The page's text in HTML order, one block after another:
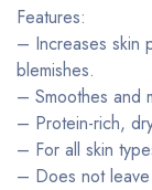
Features:
– Increases skin
blemishes.
– Smoothes and
– Protein-rich,
– For all skin
– Does not